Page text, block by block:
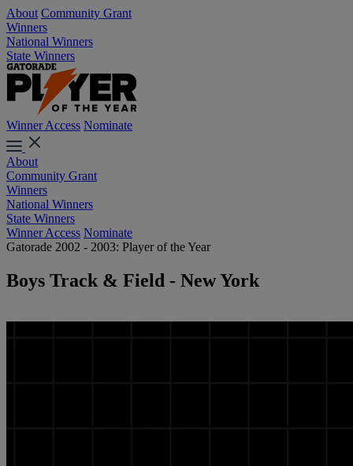
About Community Grant
Winners
National Winners
State Winners
Winner Access Nominate
About
Community Grant
Winners
National Winners
State Winners
Winner Access Nominate
Gatorade 2002 - 2003: Player of the Year
Boys Track & Field - New York